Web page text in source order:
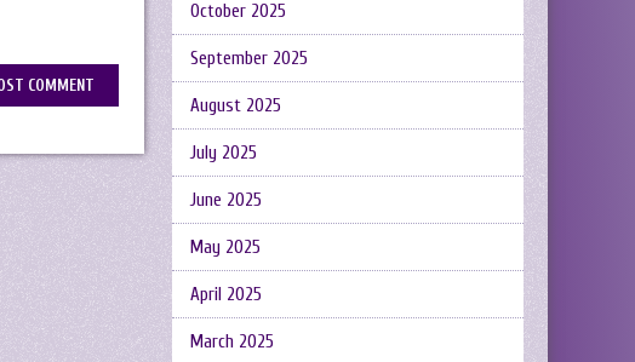
October 2025
September 2025
August 2025
July 2025
June 2025
May 2025
April 2025
March 2025